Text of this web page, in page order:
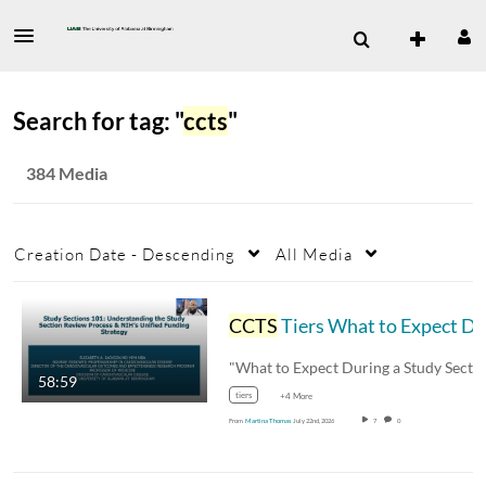
Search for tag: "ccts"
384 Media
Creation Date - Descending All Media
58:59
CCTSTiers What to Expect During a Study Section Review
tiers +4 More
From Martina Thomas July 22nd, 2026 7 0